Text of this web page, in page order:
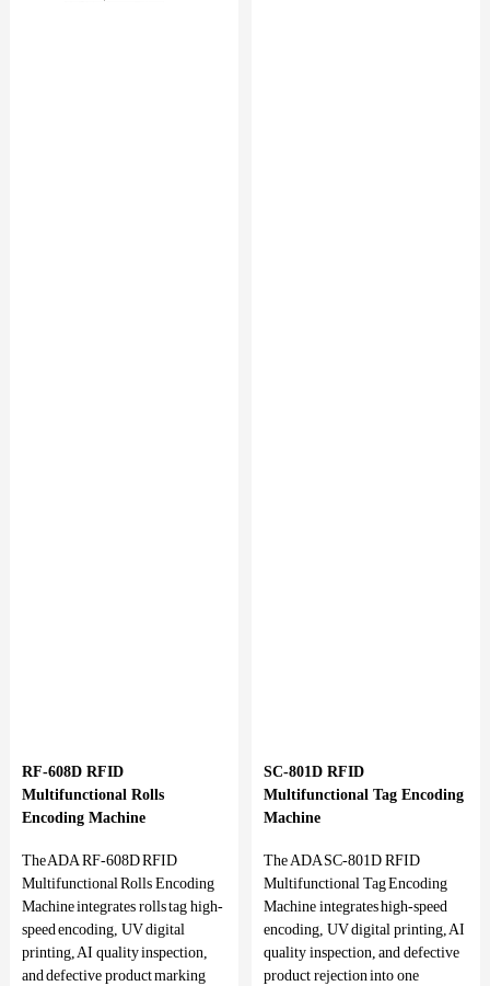
RF-608D RFID
Multifunctional Rolls
Encoding Machine
The ADA RF-608D RFID
Multifunctional Rolls Encoding
Machine integrates rolls tag high-
speed encoding, UV digital
printing, AI quality inspection,
and defective product marking
SC-801D RFID
Multifunctional Tag Encoding
Machine
The ADA SC-801D RFID
Multifunctional Tag Encoding
Machine integrates high-speed
encoding, UV digital printing, AI
quality inspection, and defective
product rejection into one